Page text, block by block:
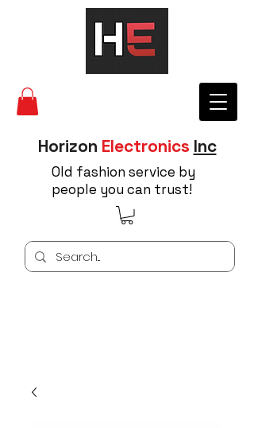
Horizon Electronics Inc
Old fashion service by
people you can trust!